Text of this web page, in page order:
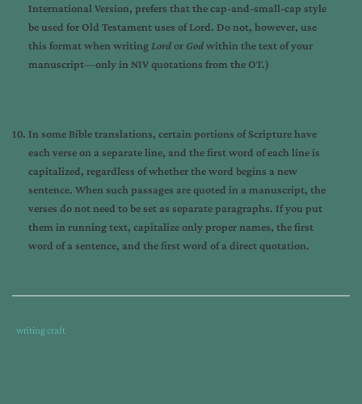
International Version, prefers that the cap-and-small-cap style
be used for Old Testament uses of Lord. Do not, however, use
this format when writing Lordor Godwithin the text of your
manuscript—only in NIV quotations from the OT.)
In some Bible translations, certain portions of Scripture have
each verse on a separate line, and the first word of each line is
capitalized, regardless of whether the word begins a new
sentence. When such passages are quoted in a manuscript, the
verses do not need to be set as separate paragraphs. If you put
them in running text, capitalize only proper names, the first
word of a sentence, and the first word of a direct quotation.
Tags
Category
writing craft